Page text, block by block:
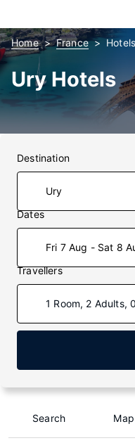
Home France
Ury Hotels
Destination
Dates
Fri 7 Aug - Sat 8
Travellers
1 Room, 2 Adults,
Search Map